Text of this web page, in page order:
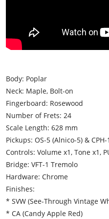
Body: Poplar
Neck: Maple, Bolt-on
Fingerboard: Rosewood
Number of Frets: 24
Scale Length: 628 mm
Pickups: OS-5 (Alnico-5) &
Controls: Volume x1, Tone x1,
Bridge: VFT-1 Tremolo
Hardware: Chrome
Finishes:
* SVW (See-Through Vintage
* CA (Candy Apple Red)